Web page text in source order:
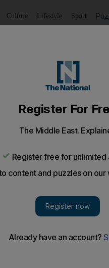
Culture Lifestyle Sport